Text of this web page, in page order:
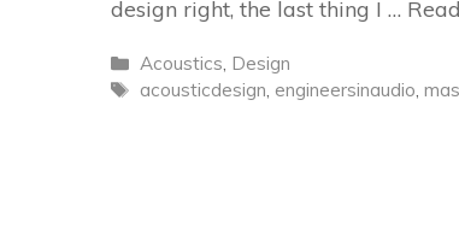
design right, the last thing I …
Categories
Acoustics, Design
Tags
acousticdesign, engineersinaudio,